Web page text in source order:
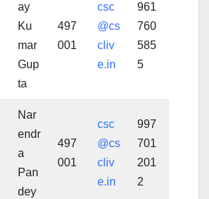
ay
Ku
mar
Gup
ta
497
001
csc
@cs
cliv
e.in
961
760
585
5
Nar
endr
a
Pan
dey
497
001
csc
@cs
cliv
e.in
997
701
201
2